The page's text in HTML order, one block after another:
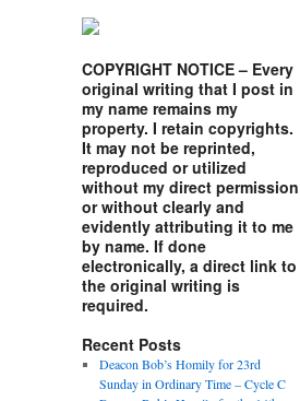
COPYRIGHT NOTICE – Every
original writing that I post in
my name remains my
property. I retain copyrights.
It may not be reprinted,
reproduced or utilized
without my direct permission
or without clearly and
evidently attributing it to me
by name. If done
electronically, a direct link to
the original writing is
required.
Recent Posts
Deacon Bob’s Homily for 23rd
Sunday in Ordinary Time – Cycle C